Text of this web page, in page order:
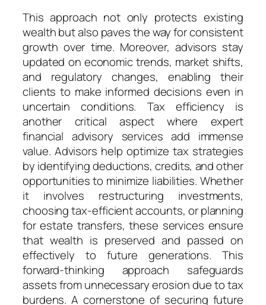
This approach not only protects existing
wealth but also paves the way for consistent
growth over time. Moreover, advisors stay
updated on economic trends, market shifts,
and regulatory changes, enabling their
clients to make informed decisions even in
uncertain conditions. Tax efficiency is
another critical aspect where expert
financial advisory services add immense
value. Advisors help optimize tax strategies
by identifying deductions, credits, and other
opportunities to minimize liabilities. Whether
it involves restructuring investments,
choosing tax-efficient accounts, or planning
for estate transfers, these services ensure
that wealth is preserved and passed on
effectively to future generations. This
forward-thinking approach safeguards
assets from unnecessary erosion due to tax
burdens. A cornerstone of securing future